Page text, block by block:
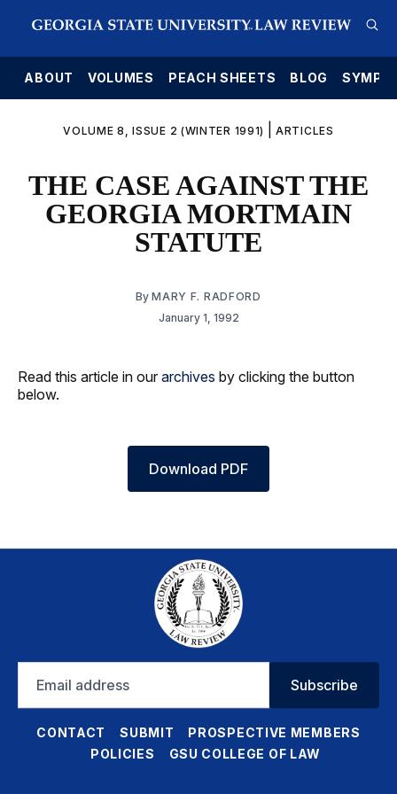
ABOUT VOLUMES PEACH SHEETS BLOG
VOLUME 8, ISSUE 2 (WINTER 1991) |ARTICLES
THE CASE AGAINST THE
GEORGIA MORTMAIN
STATUTE
ByMARY F. RADFORD
January 1, 1992
Read this article in our archives by clicking the button
below.
Download PDF
address
Subscribe
CONTACT SUBMIT
PROSPECTIVE MEMBERS
POLICIES
GSU COLLEGE OF LAW